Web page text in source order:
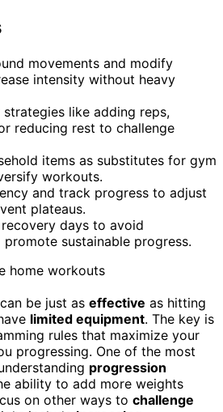
movements and modify
intensity without heavy
strategies like adding reps,
reducing rest to challenge
items as substitutes for gym
workouts.
and track progress to adjust
plateaus.
days to avoid
sustainable progress.
be just as effective as hitting
limited equipment. The key is
rules that maximize your
progressing. One of the most
progression
ability to add more weights
on other ways to challenge